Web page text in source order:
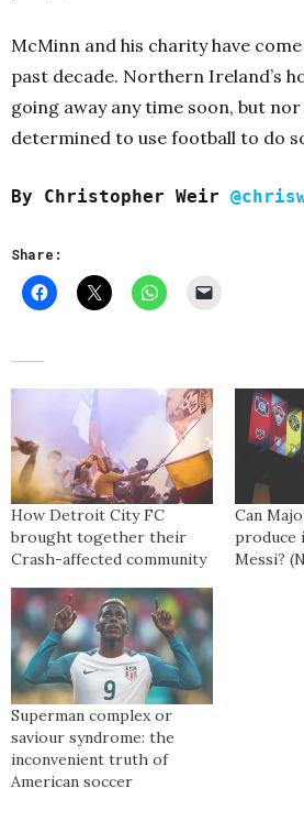
McMinn and his charity have
past decade. Northern Ireland’s
going away any time soon, but
determined to use football to do
By Christopher Weir
Share:
How Detroit City FC
brought together their
Crash-affected community
Can
produce
Messi?
Superman complex or
saviour syndrome: the
inconvenient truth of
American soccer